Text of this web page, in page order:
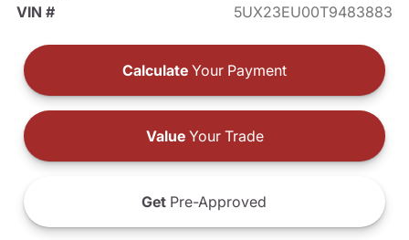
VIN #
5UX23EU00T9483883
Calculate Your Payment
ValueYour Trade
Get Pre-Approved